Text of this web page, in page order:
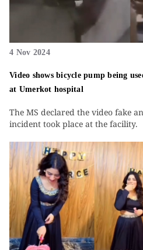
4 Nov 2024
Video shows bicycle pump being
at Umerkot hospital
The MS declared the video fake
incident took place at the facility.